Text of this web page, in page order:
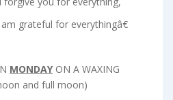
grateful for everythingâ€
MONDAYON A WAXING
and full moon)